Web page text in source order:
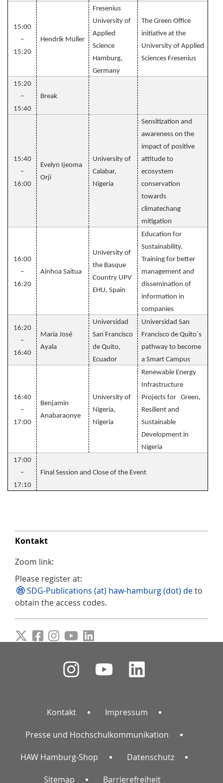
15:00
–
15:20
Hendrik Müller
Fresenius
University of
Applied
Science
Hamburg,
Germany
The Green Office
initiative at the
University of Applied
Sciences Fresenius
15:20
–
15:40
Break
15:40
–
16:00
Evelyn Ijeoma
Orji
University of
Calabar,
Nigeria
Sensitization and
awareness on the
impact of positive
attitude to
ecosystem
conservation
towards
climatechang
mitigation
16:00
–
16:20
Ainhoa Saitua
University of
the Basque
Country UPV
EHU, Spain
Education for
Sustainability.
Training for better
management and
dissemination of
information in
companies
16:20
–
16:40
María José
Ayala
Universidad
San Francisco
de Quito,
Ecuador
Universidad San
Francisco de Quito´s
pathway to become
a Smart Campus
16:40
–
17:00
Benjamin
Anabaraonye
University of
Nigeria,
Nigeria
Renewable Energy
Infrastructure
Projects for Green,
Resilient and
Sustainable
Development in
Nigeria
17:00
–
17:10
Final Session and Close of the Event
Kontakt
Zoom link:
Please register at:
SDG-Publications (at) haw-hamburg (dot) deto
obtain the access codes.
Kontakt Impressum
Presse und Hochschulkommunikation
HAW Hamburg-Shop Datenschutz
Sitemap Barrierefreiheit